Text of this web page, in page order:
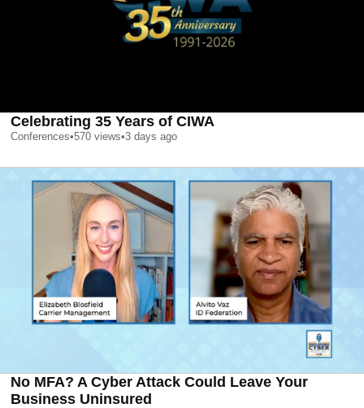
Celebrating 35 Years of CIWA
Conferences•570 views•3 days ago
No MFA? A Cyber Attack Could Leave Your
Business Uninsured